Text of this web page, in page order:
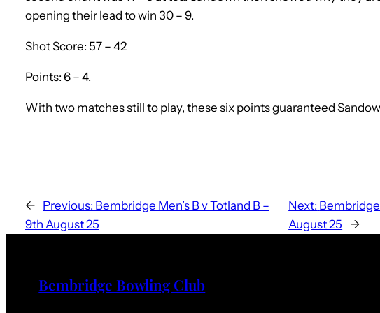
opening their lead to win 30 – 9.
Shot Score: 57 – 42
Points: 6 – 4.
With two matches still to play, these six points guaranteed
← Previous: Bembridge Men’s B v Totland B –
9th August 25
Next: Bembridge
August 25
→
Bembridge Bowling Club